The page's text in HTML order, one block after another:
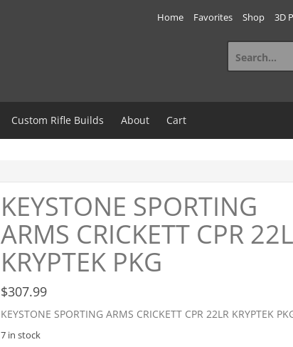
Home Favorites Shop 3D
Search
for:
Custom Rifle Builds About Cart
KEYSTONE SPORTING
ARMS CRICKETT CPR
KRYPTEK PKG
$307.99
KEYSTONE SPORTING ARMS CRICKETT CPR 22LR KRYPTEK
7 in stock